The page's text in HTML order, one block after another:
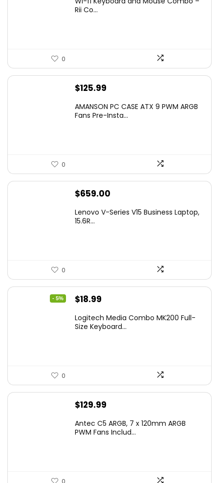
was:
is:
Rii Co...
0
$125.99
AMANSON PC CASE ATX 9 PWM ARGB
Fans Pre-Insta...
0
$659.00
Lenovo V-Series V15 Business Laptop,
15.6R...
0
- 5%
Original
was:
$18.99
is:
Logitech Media Combo MK200 Full-
Size Keyboard...
0
$129.99
Antec C5 ARGB, 7 x 120mm ARGB
PWM Fans Includ...
0